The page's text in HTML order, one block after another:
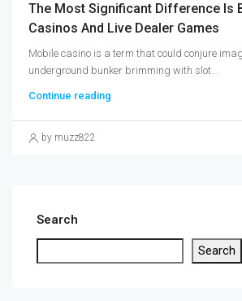
The Most Significant Difference Is
Casinos And Live Dealer Games
Mobile casino is a term that could conjure
underground bunker brimming with slot...
Continue reading
by muzz822
Search
Search